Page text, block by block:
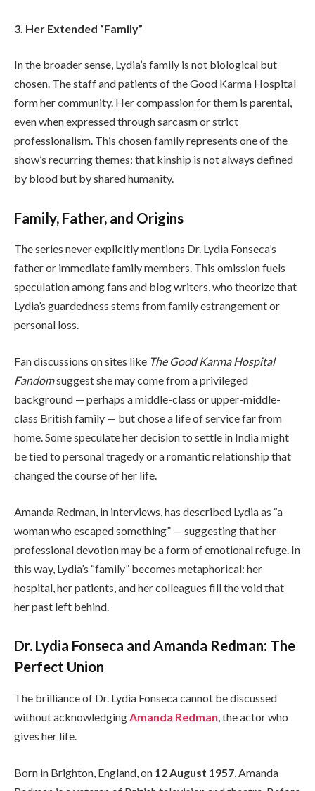
3. Her Extended “Family”
In the broader sense, Lydia’s family is not biological but
chosen. The staff and patients of the Good Karma Hospital
form her community. Her compassion for them is parental,
even when expressed through sarcasm or strict
professionalism. This chosen family represents one of the
show’s recurring themes: that kinship is not always defined
by blood but by shared humanity.
Family, Father, and Origins
The series never explicitly mentions Dr. Lydia Fonseca’s
father or immediate family members. This omission fuels
speculation among fans and blog writers, who theorize that
Lydia’s guardedness stems from family estrangement or
personal loss.
Fan discussions on sites like The Good Karma Hospital
Fandomsuggest she may come from a privileged
background — perhaps a middle-class or upper-middle-
class British family — but chose a life of service far from
home. Some speculate her decision to settle in India might
be tied to personal tragedy or a romantic relationship that
changed the course of her life.
Amanda Redman, in interviews, has described Lydia as “a
woman who escaped something” — suggesting that her
professional devotion may be a form of emotional refuge. In
this way, Lydia’s “family” becomes metaphorical: her
hospital, her patients, and her colleagues fill the void that
her past left behind.
Dr. Lydia Fonseca and Amanda Redman: The
Perfect Union
The brilliance of Dr. Lydia Fonseca cannot be discussed
without acknowledgingAmanda Redman, the actor who
gives her life.
Born in Brighton, England, on 12 August 1957 , Amanda